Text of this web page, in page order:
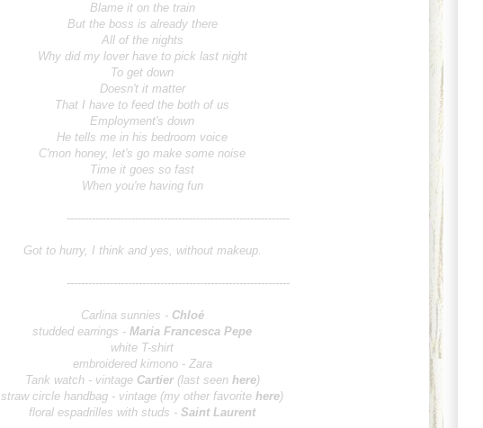
Blame it on the train
But the boss is already there
All of the nights
Why did my lover have to pick last night
To get down
Doesn't it matter
That I have to feed the both of us
Employment's down
He tells me in his bedroom voice
C'mon honey, let's go make some noise
Time it goes so fast
When you're having fun
--------------------------------------------------------------
Got to hurry, I think and yes, without makeup.
--------------------------------------------------------------
Carlina sunnies - Chloé
studded earrings - Maria Francesca Pepe
white T-shirt
embroidered kimono - Zara
Tank watch - vintage Cartier (last seen here)
straw circle handbag - vintage (my other favorite here)
floral espadrilles with studs - Saint Laurent